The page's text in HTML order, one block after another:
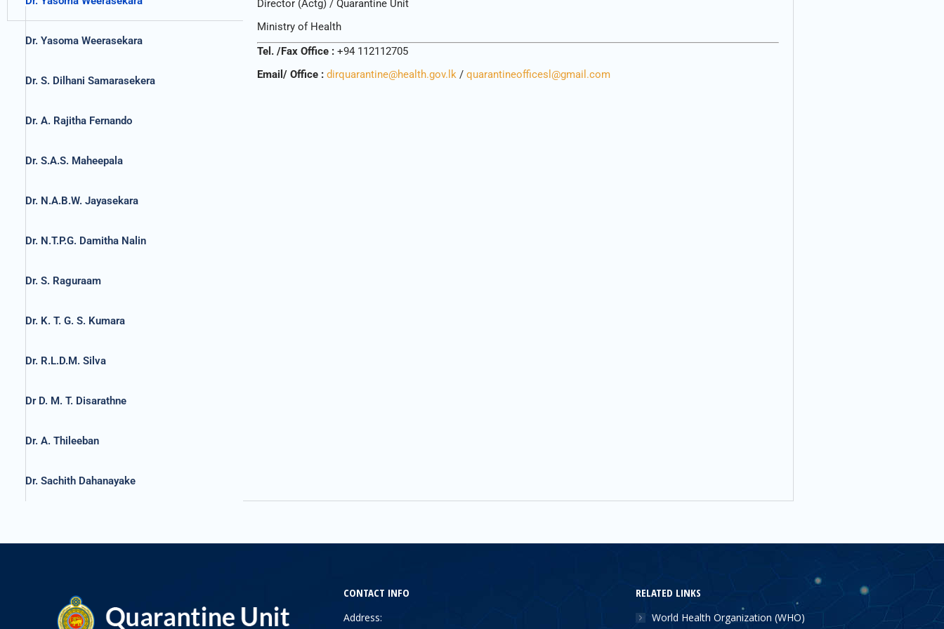
Dr. Yasoma Weerasekara
Dr. S. Dilhani Samarasekera
Dr. A. Rajitha Fernando
Dr. S.A.S. Maheepala
Dr. N.A.B.W. Jayasekara
Dr. N.T.P.G. Damitha Nalin
Dr. S. Raguraam
Dr. K. T. G. S. Kumara
Dr. R.L.D.M. Silva
Dr D. M. T. Disarathne
Dr. A. Thileeban
Dr. Sachith Dahanayake
Director (Actg) / Quarantine Unit
Ministry of Health
Tel. /Fax Office : +94 112112705
Email/ Office : dirquarantine@health.gov.lk / quarantineofficesl@gmail.com
CONTACT INFO
Address:
RELATED LINKS
World Health Organization (WHO)